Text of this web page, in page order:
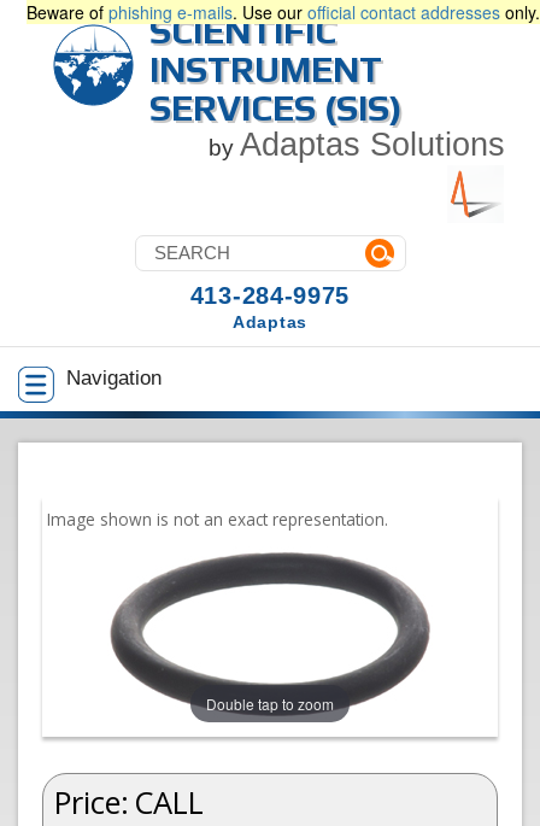
Beware of phishing e-mails. Use our official contact addresses only.
SCIENTIFIC
INSTRUMENT
SERVICES (SIS)
by Adaptas Solutions
Navigation
413-284-9975
Adaptas
Double tap to zoom
Price: CALL